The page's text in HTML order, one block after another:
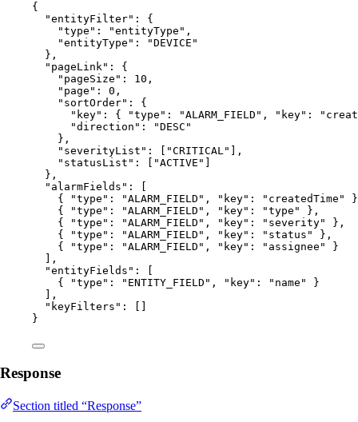
{
"entityFilter" : {
"type" : "entityType " ,
"entityType" : "DEVICE "
},
"pageLink" : {
"pageSize" : 10 ,
"page" : 0 ,
"sortOrder" : {
"key" : { "type" : "ALARM_FIELD " , "key" : "
"direction" : "DESC "
},
"severityList" : [ "CRITICAL"
],
"statusList" : [ "ACTIVE "
},
"alarmFields" : [
{
"type" : "ALARM_FIELD " , "key" : " createdTime "
{
"type" : "ALARM_FIELD " , "key" : "type "
},
{
"type" : "ALARM_FIELD " , "key" : " severity"
},
{
"type" : "ALARM_FIELD " , "key" : " status "
},
{
"type" : "ALARM_FIELD " , "key" : " assignee "
}
],
"entityFields" : [
{
"type" : " ENTITY_FIELD " , "key" : " name "
}
],
"keyFilters" : []
}
Response
Section titled “Response”